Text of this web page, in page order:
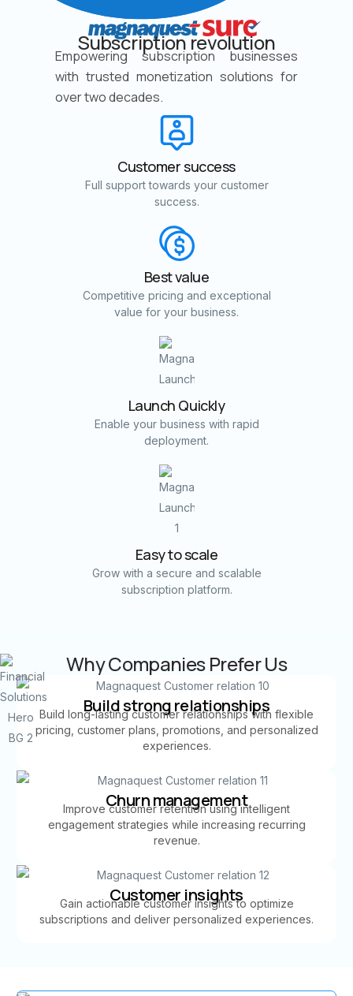
Subscription revolution
Empowering subscription businesses
with trusted monetization solutions for
over two decades.
Customer success
Full support towards your customer
success.
Best value
Competitive pricing and exceptional
value for your business.
Launch Quickly
Enable your business with rapid
deployment.
Easy to scale
Grow with a secure and scalable
subscription platform.
Why Companies Prefer Us
Build strong relationships
Build long-lasting customer relationships with flexible
pricing, customer plans, promotions, and personalized
experiences.
Churn management
Improve customer retention using intelligent
engagement strategies while increasing recurring
revenue.
Customer insights
Gain actionable customer insights to optimize
subscriptions and deliver personalized experiences.